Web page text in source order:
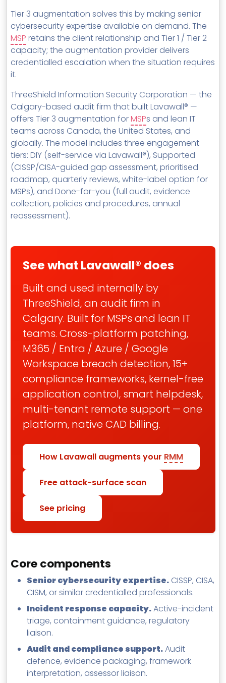
Tier 3 augmentation solves this by making senior
cybersecurity expertise available on demand. The
MSP retains the client relationship and Tier 1 / Tier 2
capacity; the augmentation provider delivers
credentialled escalation when the situation requires
it.
ThreeShield Information Security Corporation — the
Calgary-based audit firm that built Lavawall® —
offers Tier 3 augmentation forMSPs and lean IT
teams across Canada, the United States, and
globally. The model includes three engagement
tiers: DIY (self-service via Lavawall®), Supported
(CISSP/CISA-guided gap assessment, prioritised
roadmap, quarterly reviews, white-label option for
MSPs), and Done-for-you (full audit, evidence
collection, policies and procedures, annual
reassessment).
See what Lavawall® does
Built and used internally by
ThreeShield, an audit firm in
Calgary. Built for MSPs and lean IT
teams. Cross-platform patching,
M365 / Entra / Azure / Google
Workspace breach detection, 15+
compliance frameworks, kernel-free
application control, smart helpdesk,
multi-tenant remote support — one
platform, native CAD billing.
How Lavawall augments your RMM
Free attack-surface scan
See pricing
Core components
Senior cybersecurity expertise. CISSP, CISA,
CISM, or similar credentialled professionals.
Incident response capacity.Active-incident
triage, containment guidance, regulatory
liaison.
Audit and compliance support.Audit
defence, evidence packaging, framework
interpretation, assessor liaison.